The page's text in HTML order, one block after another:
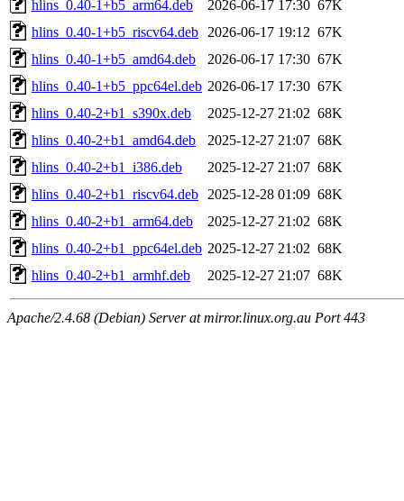
hlins_0.40-1+b5_arm64.deb
2026-06-17 17:30 67K
hlins_0.40-1+b5_riscv64.deb
2026-06-17 19:12 67K
hlins_0.40-1+b5_amd64.deb
2026-06-17 17:30 67K
hlins_0.40-1+b5_ppc64el.deb 2026-06-17 17:30 67K
hlins_0.40-2+b1_s390x.deb
2025-12-27 21:02 68K
hlins_0.40-2+b1_amd64.deb
2025-12-27 21:07 68K
hlins_0.40-2+b1_i386.deb
2025-12-27 21:07 68K
hlins_0.40-2+b1_riscv64.deb
2025-12-28 01:09 68K
hlins_0.40-2+b1_arm64.deb
2025-12-27 21:02 68K
hlins_0.40-2+b1_ppc64el.deb 2025-12-27 21:02 68K
hlins_0.40-2+b1_armhf.deb
2025-12-27 21:07 68K
Apache/2.4.68 (Debian) Server at mirror.linux.org.au Port 443